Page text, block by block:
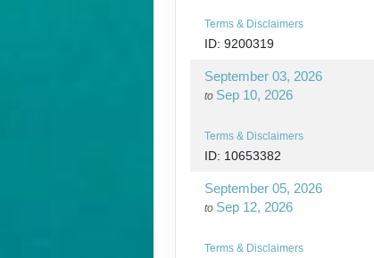
Terms & Disclaimers
ID: 9200319
September 03, 2026
to Sep 10, 2026
Terms & Disclaimers
ID: 10653382
September 05, 2026
to Sep 12, 2026
Terms & Disclaimers